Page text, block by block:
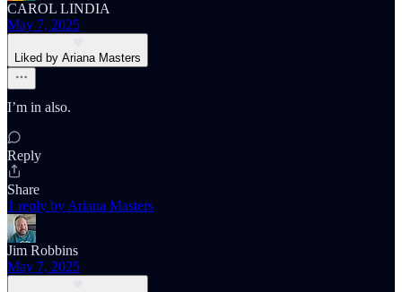
CAROL LINDIA
May 7, 2025
Liked by Ariana Masters
I’m in also.
Reply
Share
1 reply by Ariana Masters
Jim Robbins
May 7, 2025